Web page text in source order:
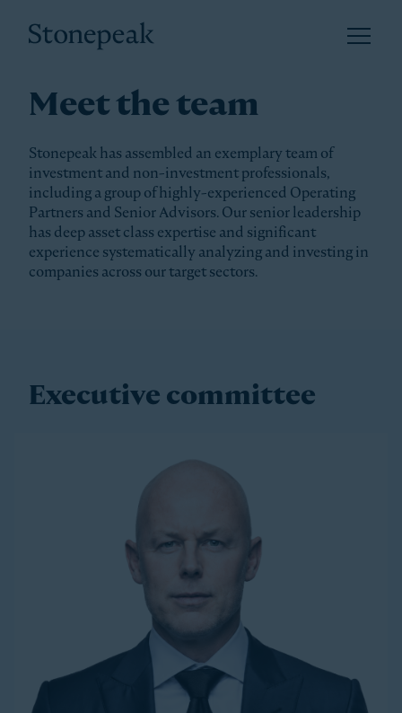
Open
Meet the team
Stonepeak has assembled an exemplary team of
investment and non-investment professionals,
including a group of highly-experienced Operating
Partners and Senior Advisors. Our senior leadership
has deep asset class expertise and significant
experience systematically analyzing and investing in
companies across our target sectors.
Executive committee